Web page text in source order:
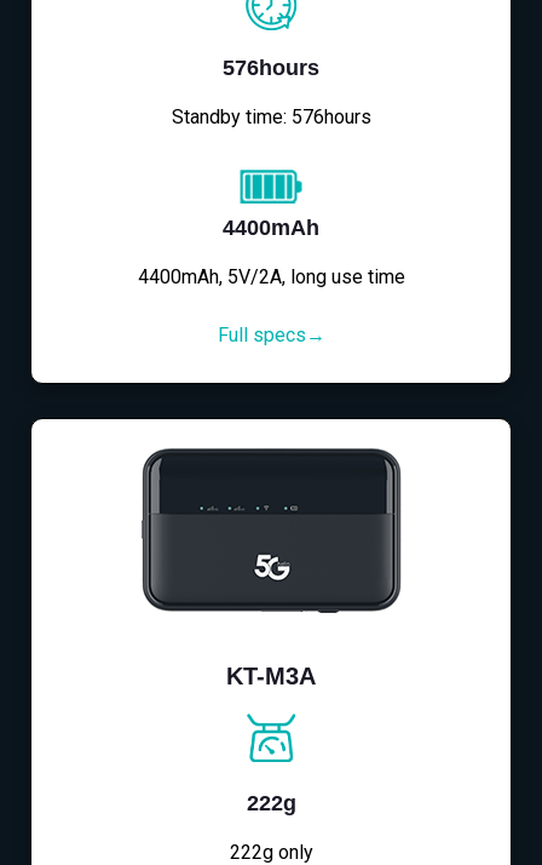
576hours
Standby time: 576hours
4400mAh
4400mAh, 5V/2A, long use time
Full specs→
KT-M3A
222g
222g only